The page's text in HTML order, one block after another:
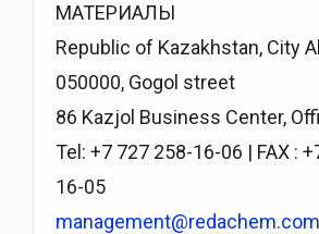
МАТЕРИАЛЫ
Republic of Kazakhstan, City
050000, Gogol street
86 Kazjol Business Center,
Tel: +7 727 258-16-06 | FAX :
16-05
management@redachem.com